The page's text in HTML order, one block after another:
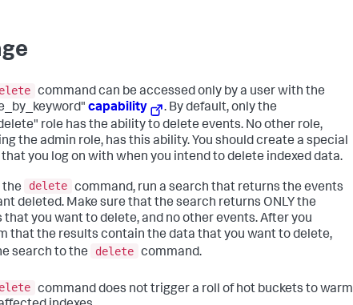
command can be accessed only by a user with the
capability
. By default, only the
role has the ability to delete events. No other role,
the admin role, has this ability. You should create a special
you log on with when you intend to delete indexed data.
the delete command, run a search that returns the events
deleted. Make sure that the search returns ONLY the
that you want to delete, and no other events. After you
that the results contain the data that you want to delete,
search to the
delete command.
command does not trigger a roll of hot buckets to warm